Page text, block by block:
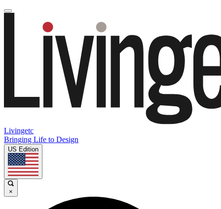
Livingetc
Bringing Life to Design
US Edition
×